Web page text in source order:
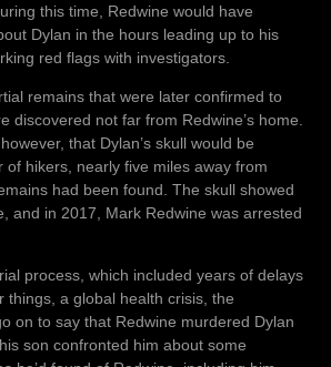
this time, Redwine would have
Dylan in the hours leading up to his
red flags with investigators.
remains that were later confirmed to
discovered not far from Redwine’s home.
that Dylan’s skull would be
of hikers, nearly five miles away from
had been found. The skull showed
and in 2017, Mark Redwine was arrested
process, which included years of delays
things, a global health crisis, the
on to say that Redwine murdered Dylan
son confronted him about some